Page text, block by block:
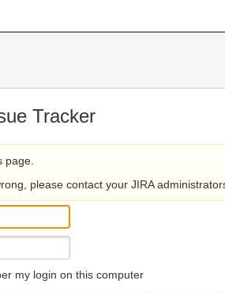
Tracker
page.
please contact your JIRA
my login on this computer